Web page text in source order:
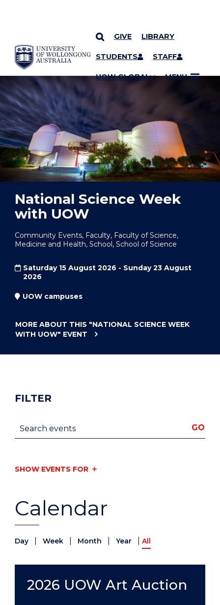
SKIP TO CONTENT
GIVE LIBRARY
STUDENTS STAFF
UOW GLOBAL MENU
YOU ARE HERE
National Science Week
with UOW
Community Events, Faculty, Faculty of Science,
Medicine and Health, School, School of Science
Saturday 15 August 2026 - Sunday 23 August
2026
UOW campuses
MORE ABOUT THIS "NATIONAL SCIENCE WEEK
WITH UOW" EVENT
Calendar
Day Week Month Year All
2026 UOW Art Auction
FILTER
Search events GO
SHOW EVENTS FOR